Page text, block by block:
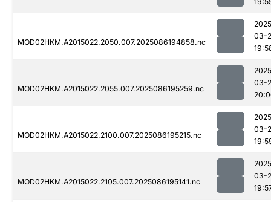
MOD02HKM.A2015022.2050.007.2025086194858.nc
03-
MOD02HKM.A2015022.2055.007.2025086195259.nc
03-
MOD02HKM.A2015022.2100.007.2025086195215.nc
03-
MOD02HKM.A2015022.2105.007.2025086195141.nc
03-